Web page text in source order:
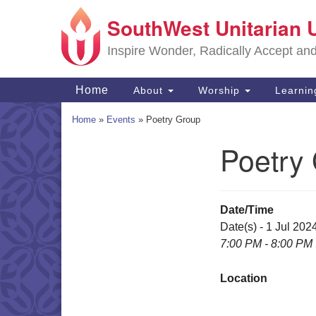
Google
Map
SouthWest Unitarian
Inspire Wonder, Radically Accept
Main
Navigation
Home About Worship
Home » Events » Poetry Group
Poetry
Date/Time
Date(s) - 1 Jul
7:00 PM - 8:00 PM
Location